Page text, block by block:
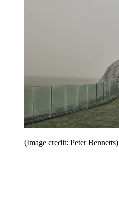
(Image credit: Peter Bennetts)